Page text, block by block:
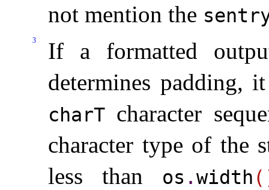
not mention the
3
If a formatted
determines padding,
charT character
character type of the
less than
os .width (